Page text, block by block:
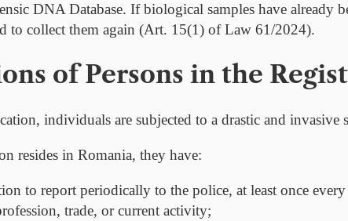
DNA Database. If biological samples have already
to collect them again (Art. 15(1) of Law 61/2024).
of Persons in the
individuals are subjected to a drastic and invasive
resides in Romania, they have:
to report periodically to the police, at least once
trade, or current activity;